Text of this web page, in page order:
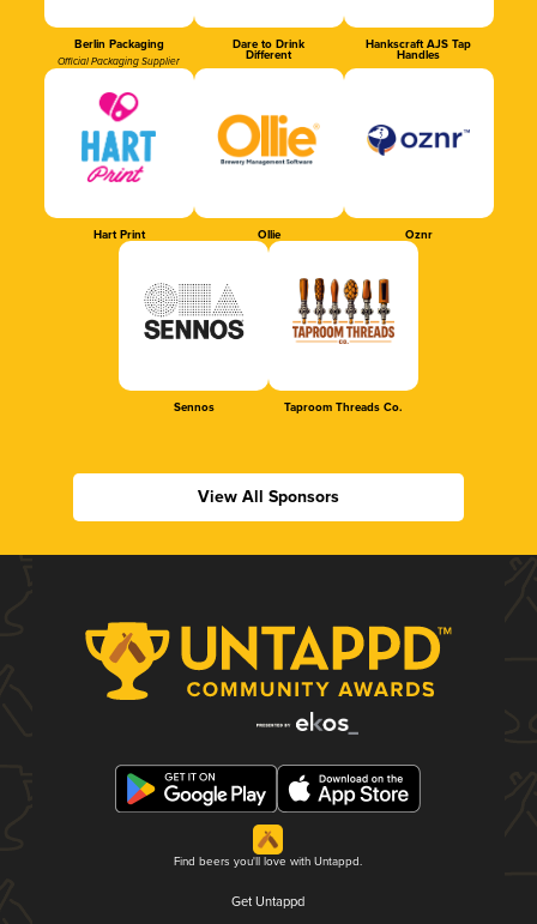
Berlin Packaging
Official Packaging Supplier
Dare to Drink
Different
Hankscraft AJS Tap
Handles
Hart Print Ollie Oznr
Sennos Taproom Threads Co.
View All Sponsors
Find beers you'll love with Untappd.
Get Untappd